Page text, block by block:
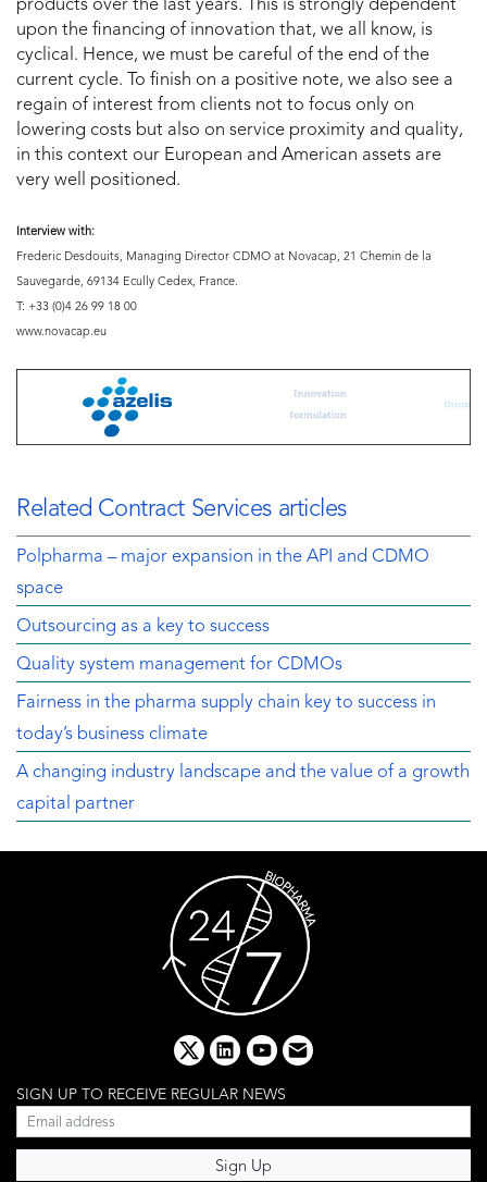
products over the last years. This is strongly dependent
upon the financing of innovation that, we all know, is
cyclical. Hence, we must be careful of the end of the
current cycle. To finish on a positive note, we also see a
regain of interest from clients not to focus only on
lowering costs but also on service proximity and quality,
in this context our European and American assets are
very well positioned.
Interview with:
Frederic Desdouits, Managing Director CDMO at Novacap, 21 Chemin de la
Sauvegarde, 69134 Ecully Cedex, France.
T: +33 (0)4 26 99 18 00
www.novacap.eu
Related Contract Services articles
Polpharma – major expansion in the API and CDMO
space
Outsourcing as a key to success
Quality system management for CDMOs
Fairness in the pharma supply chain key to success in
today’s business climate
A changing industry landscape and the value of a growth
capital partner
x linkedinyoutube
email
SIGN UP TO RECEIVE REGULAR NEWS